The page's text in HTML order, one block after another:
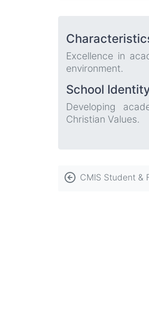
Excellence in
environment.
School
Developing
Christian Values.
BookCMIS Student &